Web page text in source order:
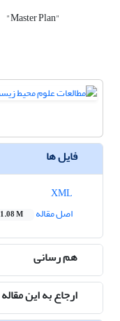
"Master Plan"
فایل ها
اصل مقاله
1.08 M
هم رسانی
ارجاع به این مقاله